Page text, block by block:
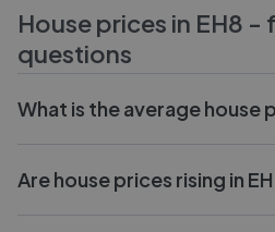
House prices in EH8 -
questions
What is the average house
Are house prices rising in